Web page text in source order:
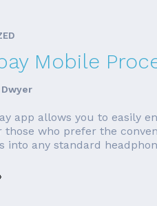
Mobile
Dwyer
app allows you to easily
those who prefer the
into any standard